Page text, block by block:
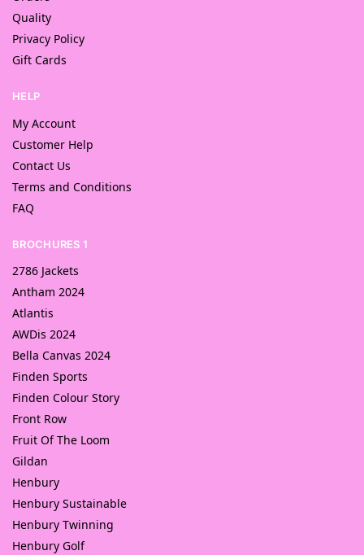
Quality
Privacy Policy
Gift Cards
HELP
My Account
Customer Help
Contact Us
Terms and Conditions
FAQ
BROCHURES 1
2786 Jackets
Antham 2024
Atlantis
AWDis 2024
Bella Canvas 2024
Finden Sports
Finden Colour Story
Front Row
Fruit Of The Loom
Gildan
Henbury
Henbury Sustainable
Henbury Twinning
Henbury Golf